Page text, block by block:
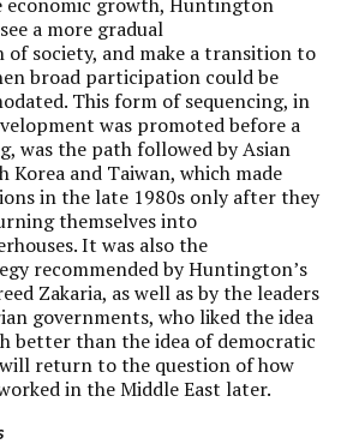
a more gradual
society, and make a transition to
broad participation could be
This form of sequencing, in
was promoted before a
was the path followed by Asian
Korea and Taiwan, which made
in the late 1980s only after they
themselves into
It was also the
recommended by Huntington’s
Zakaria, as well as by the leaders
governments, who liked the idea
better than the idea of democratic
return to the question of how
in the Middle East later.